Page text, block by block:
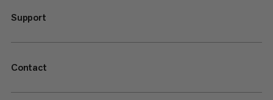
Support
Contact